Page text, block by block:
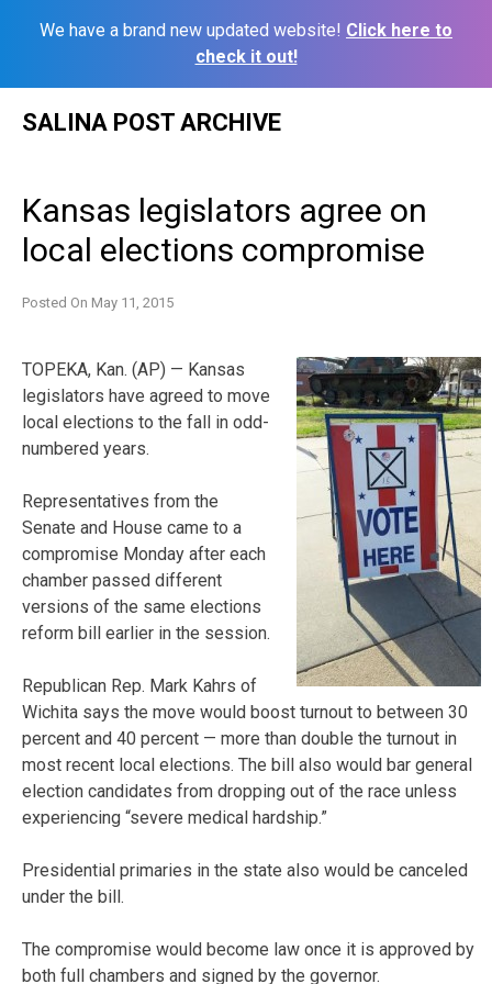
We have a brand new updated website! Click here to
check it out!
SALINA POST ARCHIVE
Kansas legislators agree on
local elections compromise
Posted On May 11, 2015
TOPEKA, Kan. (AP) — Kansas
legislators have agreed to move
local elections to the fall in odd-
numbered years.
Representatives from the
Senate and House came to a
compromise Monday after each
chamber passed different
versions of the same elections
reform bill earlier in the session.
Republican Rep. Mark Kahrs of
Wichita says the move would boost turnout to between 30
percent and 40 percent — more than double the turnout in
most recent local elections. The bill also would bar general
election candidates from dropping out of the race unless
experiencing “severe medical hardship.”
Presidential primaries in the state also would be canceled
under the bill.
The compromise would become law once it is approved by
both full chambers and signed by the governor.